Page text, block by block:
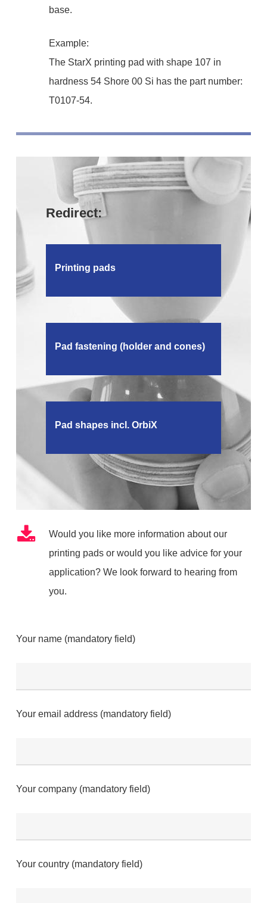
base.
Example:
The StarX printing pad with shape 107 in
hardness 54 Shore 00 Si has the part number:
T0107-54.
Redirect:
Printing pads
Pad fastening (holder and cones)
Pad shapes incl. OrbiX
Would you like more information about our
printing pads or would you like advice for your
application? We look forward to hearing from
you.
Your name (mandatory field)
Your email address (mandatory field)
Your company (mandatory field)
Your country (mandatory field)